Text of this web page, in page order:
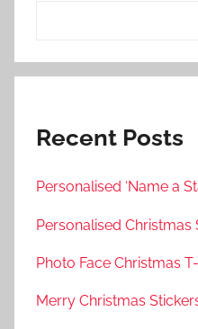
Recent Posts
Personalised ‘Name a
Personalised
Photo Face Christmas
Merry Christmas